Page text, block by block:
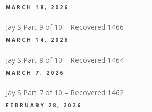
MARCH 18, 2026
Jay S Part 9 of 10 – Recovered 1466
MARCH 14, 2026
Jay S Part 8 of 10 – Recovered 1464
MARCH 7, 2026
Jay S Part 7 of 10 – Recovered 1462
FEBRUARY 28, 2026